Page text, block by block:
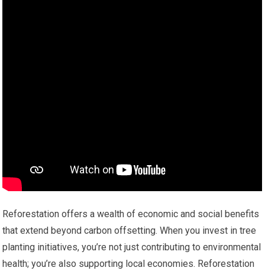
Reforestation offers a wealth of economic and social benefits
that extend beyond carbon offsetting. When you invest in tree
planting initiatives, you’re not just contributing to environmental
health; you’re also supporting local economies. Reforestation